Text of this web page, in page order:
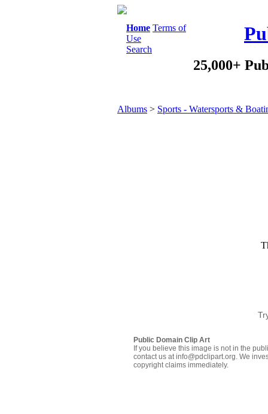
Home Terms of
Use
Search
25,000+
Albums > Sports - Watersports &
Public Domain Clip Art
If you believe this image is not in the
contact us at info@pdclipart.org. We
copyright claims immediately.